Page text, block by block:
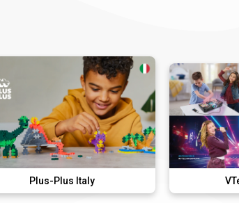
Italy VTech KidiMusic